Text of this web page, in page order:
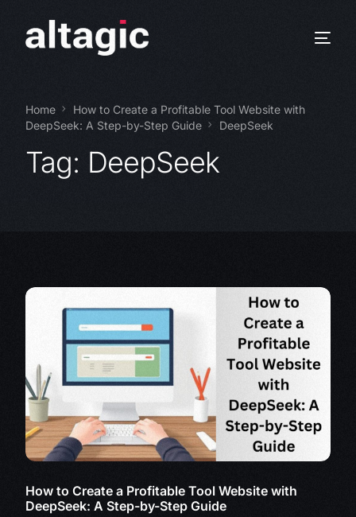
Home
How to Create a Profitable Tool Website with
DeepSeek: A Step-by-Step Guide
DeepSeek
Tag: DeepSeek
How to Create a Profitable Tool Website with
DeepSeek: A Step-by-Step Guide